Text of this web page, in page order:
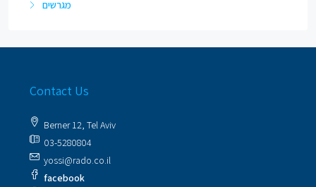
מגרשים
Contact Us
Berner 12, Tel Aviv
03-5280804
yossi@rado.co.il
facebook